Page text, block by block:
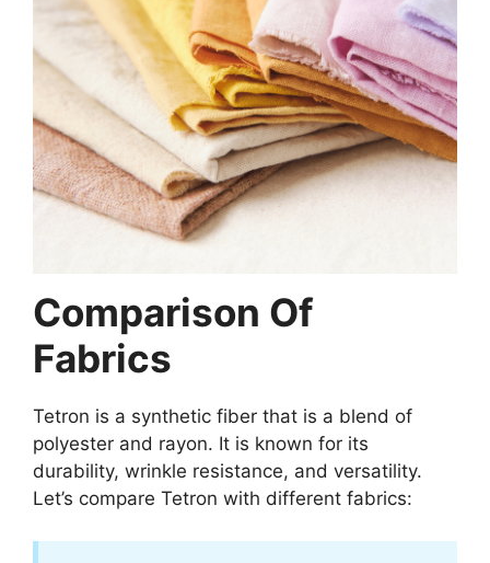
Comparison Of
Fabrics
Tetron is a synthetic fiber that is a blend of
polyester and rayon. It is known for its
durability, wrinkle resistance, and versatility.
Let’s compare Tetron with different fabrics: